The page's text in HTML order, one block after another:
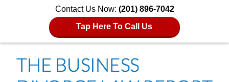
Contact Us Now: (201) 896-7042
Tap Here To Call Us